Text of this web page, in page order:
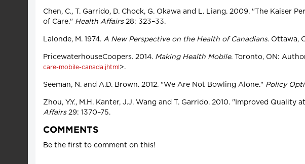
Chen, C., T. Garrido, D. Chock, G. Okawa and L. Liang. 2009. "The
of Care." Health Affairs28: 323–33.
Lalonde, M. 1974. A New Perspective on the Health of Canadians. Ottawa,
PricewaterhouseCoopers. 2014. Making Health Mobile. Toronto, ON:
care-mobile-canada.jhtml>.
Seeman, N. and A.D. Brown. 2012. "We Are Not Bowling Alone." Policy
Zhou, Y.Y., M.H. Kanter, J.J. Wang and T. Garrido. 2010. "Improved
Affairs29: 1370–75.
COMMENTS
Be the first to comment on this!